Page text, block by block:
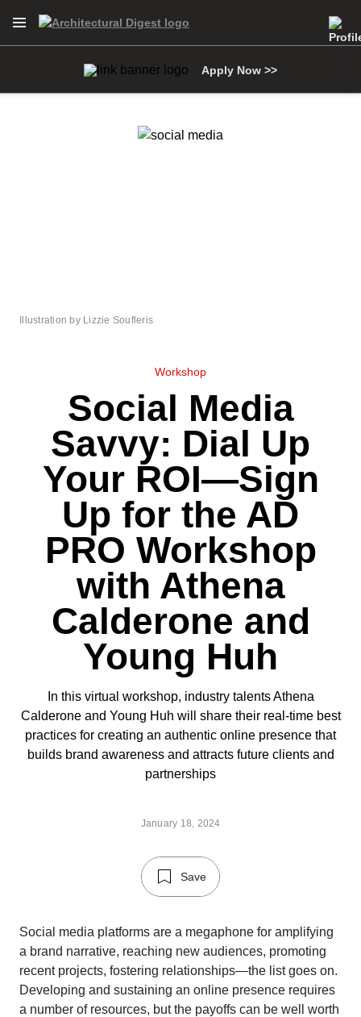
Open Navigation Menu
Apply Now >>
Workshop
Social Media
Savvy: Dial Up
Your ROI—Sign
Up for the AD
PRO Workshop
with Athena
Calderone and
Young Huh
In this virtual workshop, industry talents Athena
Calderone and Young Huh will share their real-time best
practices for creating an authentic online presence that
builds brand awareness and attracts future clients and
partnerships
January 18, 2024
Illustration by Lizzie Soufleris
Save
Social media platforms are a megaphone for amplifying
a brand narrative, reaching new audiences, promoting
recent projects, fostering relationships—the list goes on.
Developing and sustaining an online presence requires
a number of resources, but the payoffs can be well worth